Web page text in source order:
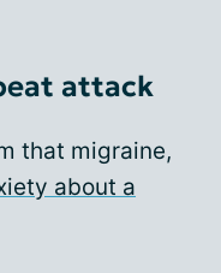
attack
that migraine,
about a